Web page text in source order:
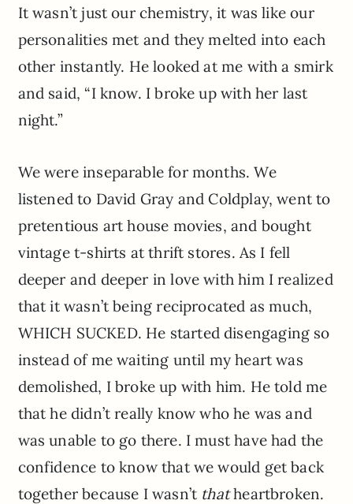
It wasn’t just our chemistry, it was like our
personalities met and they melted into each
other instantly. He looked at me with a smirk
and said, “I know. I broke up with her last
night.”
We were inseparable for months. We
listened to David Gray and Coldplay, went to
pretentious art house movies, and bought
vintage t-shirts at thrift stores. As I fell
deeper and deeper in love with him I realized
that it wasn’t being reciprocated as much,
WHICH SUCKED. He started disengaging so
instead of me waiting until my heart was
demolished, I broke up with him. He told me
that he didn’t really know who he was and
was unable to go there. I must have had the
confidence to know that we would get back
together because I wasn’t thatheartbroken.